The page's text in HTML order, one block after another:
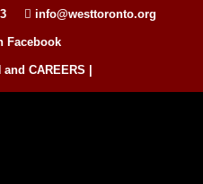
info@westtoronto.org
Facebook
and CAREERS |